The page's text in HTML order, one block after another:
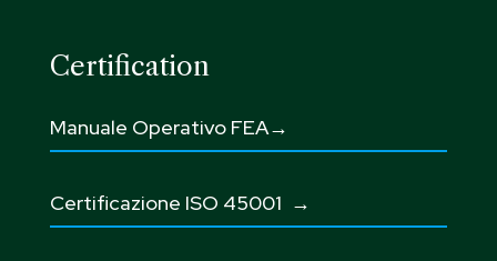
Certification
Manuale Operativo FEA→
Certificazione ISO 45001 →